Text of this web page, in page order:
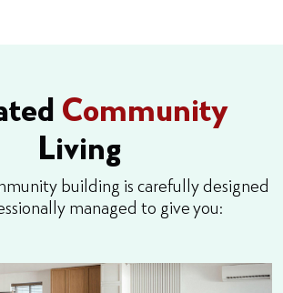
Community
Living
building is carefully designed
managed to give you: